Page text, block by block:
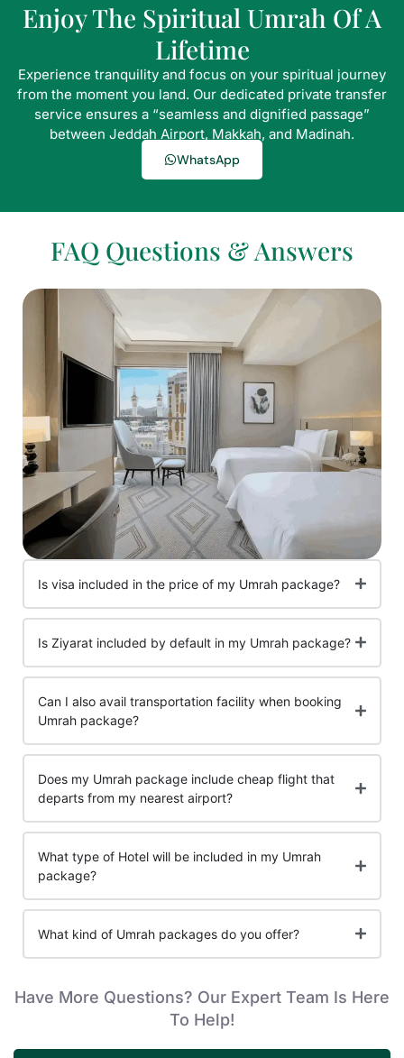
Enjoy The Spiritual Umrah Of A
Lifetime
Experience tranquility and focus on your spiritual journey
from the moment you land. Our dedicated private transfer
service ensures a “seamless and dignified passage”
between Jeddah Airport, Makkah, and Madinah.
WhatsApp
FAQ Questions & Answers
Is visa included in the price of my Umrah package?
Is Ziyarat included by default in my Umrah package?
Can I also avail transportation facility when booking
Umrah package?
Does my Umrah package include cheap flight that
departs from my nearest airport?
What type of Hotel will be included in my Umrah
package?
What kind of Umrah packages do you offer?
Have More Questions? Our Expert Team Is Here
To Help!